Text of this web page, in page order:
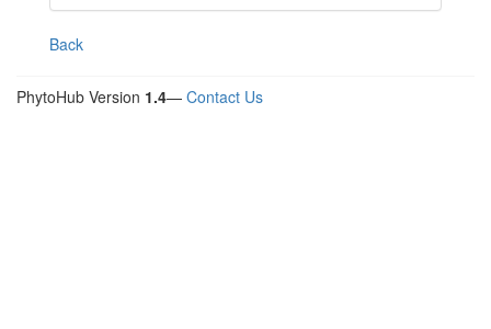
Back
PhytoHub Version 1.4— Contact Us